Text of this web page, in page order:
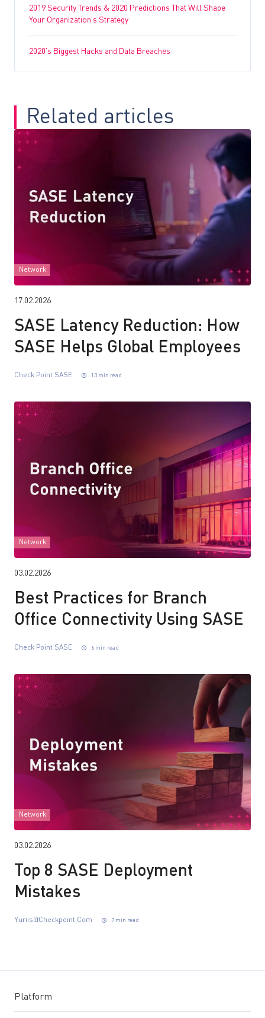
2019 Security Trends & 2020 Predictions That Will Shape
Your Organization’s Strategy
2020’s Biggest Hacks and Data Breaches
Related articles
Network
17.02.2026
SASE Latency Reduction: How
SASE Helps Global Employees
Check Point SASE 13 min read
Network
03.02.2026
Best Practices for Branch
Office Connectivity Using SASE
Check Point SASE 6 min read
Network
03.02.2026
Top 8 SASE Deployment
Mistakes
Yuriis@checkpoint.com 7 min read
Platform